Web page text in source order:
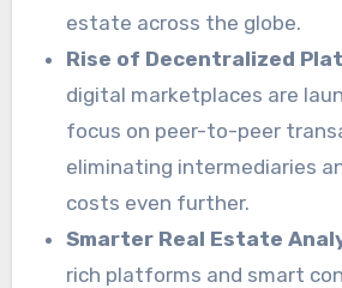
estate across the globe.
Rise of Decentralized
digital marketplaces are
focus on peer-to-peer
eliminating intermediaries
costs even further.
Smarter Real Estate
rich platforms and smart